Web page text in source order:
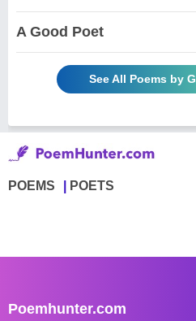
A Good Poet
See All Poems by
POEMS POETS
Poemhunter.com